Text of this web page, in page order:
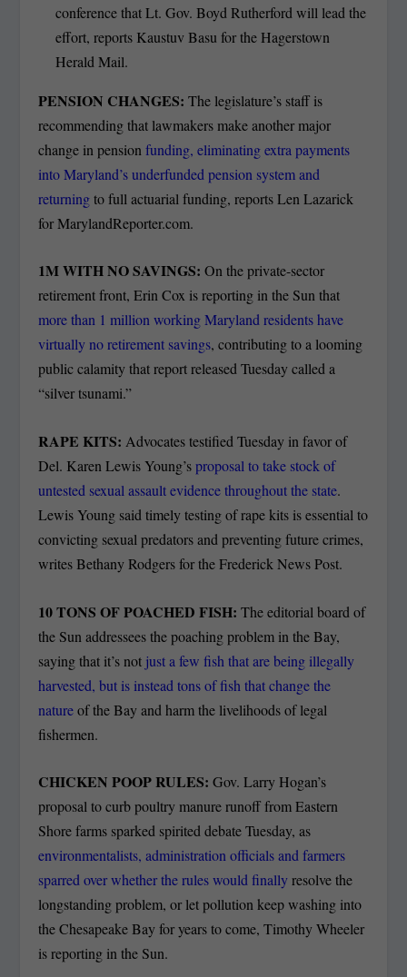
conference that Lt. Gov. Boyd Rutherford will lead the
effort, reports Kaustuv Basu for the Hagerstown
Herald Mail.
PENSION CHANGES: The legislature’s staff is
recommending that lawmakers make another major
change in pensionfunding, eliminating extra payments
into Maryland’s underfunded pension system and
returningto full actuarial funding, reports Len Lazarick
for MarylandReporter.com.
1M WITH NO SAVINGS:On the private-sector
retirement front, Erin Cox is reporting in the Sun that
more than 1 million working Maryland residents have
virtually no retirement savings, contributing to a looming
public calamity that report released Tuesday called a
“silver tsunami.”
RAPE KITS: Advocates testified Tuesday in favor of
Del. Karen Lewis Young’sproposal to take stock of
untested sexual assault evidence throughout the state.
Lewis Young said timely testing of rape kits is essential to
convicting sexual predators and preventing future crimes,
writes Bethany Rodgers for the Frederick News Post.
10 TONS OF POACHED FISH:The editorial board of
the Sun addressees the poaching problem in the Bay,
saying that it’s not just a few fish that are being illegally
harvested, but is instead tons of fish that change the
natureof the Bay and harm the livelihoods of legal
fishermen.
CHICKEN POOP RULES:Gov. Larry Hogan’s
proposal to curb poultry manure runoff from Eastern
Shore farms sparked spirited debate Tuesday, as
environmentalists, administration officials and farmers
sparred over whether the rules would finallyresolve the
longstanding problem, or let pollution keep washing into
the Chesapeake Bay for years to come, Timothy Wheeler
is reporting in the Sun.